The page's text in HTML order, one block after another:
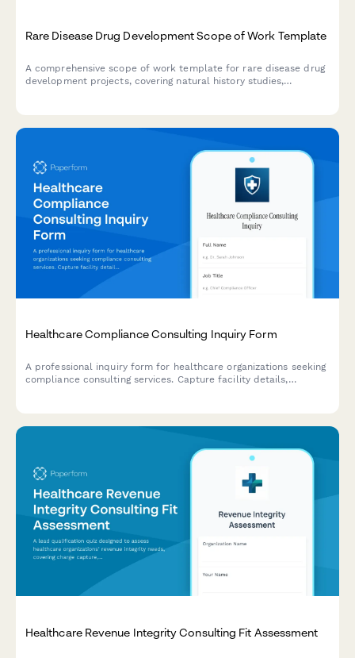
Rare Disease Drug Development Scope of Work Template
A comprehensive scope of work template for rare disease drug
development projects, covering natural history studies,
Healthcare Compliance Consulting Inquiry Form
A professional inquiry form for healthcare organizations seeking
compliance consulting services. Capture facility details,
Healthcare Revenue Integrity Consulting Fit Assessment